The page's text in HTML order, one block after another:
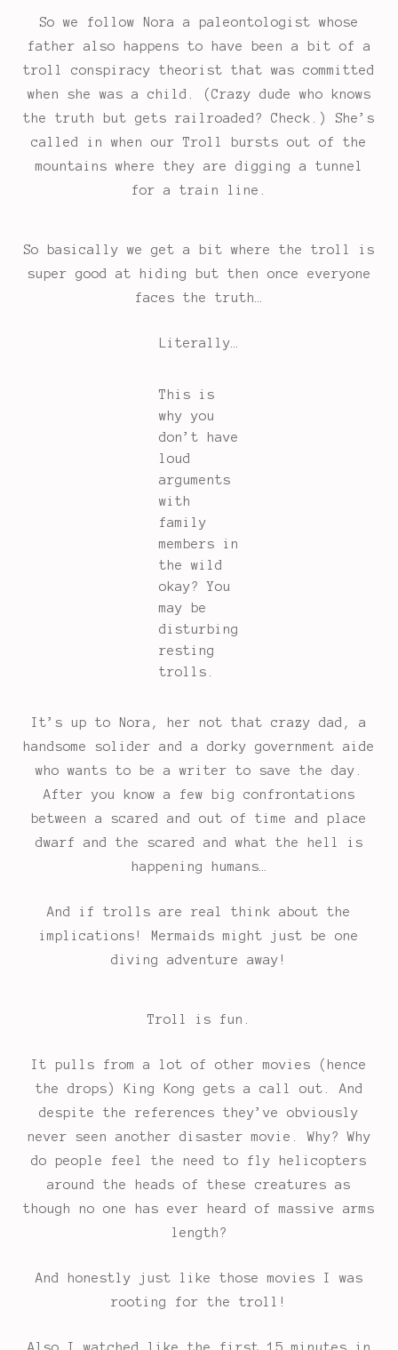
So we follow Nora a paleontologist whose
father also happens to have been a bit of a
troll conspiracy theorist that was committed
when she was a child. (Crazy dude who knows
the truth but gets railroaded? Check.) She’s
called in when our Troll bursts out of the
mountains where they are digging a tunnel
for a train line.
So basically we get a bit where the troll is
super good at hiding but then once everyone
faces the truth…
Literally…
This is
why you
don’t have
loud
arguments
with
family
members in
the wild
okay? You
may be
disturbing
resting
trolls.
It’s up to Nora, her not that crazy dad, a
handsome solider and a dorky government aide
who wants to be a writer to save the day.
After you know a few big confrontations
between a scared and out of time and place
dwarf and the scared and what the hell is
happening humans…
And if trolls are real think about the
implications! Mermaids might just be one
diving adventure away!
Troll is fun.
It pulls from a lot of other movies (hence
the drops) King Kong gets a call out. And
despite the references they’ve obviously
never seen another disaster movie. Why? Why
do people feel the need to fly helicopters
around the heads of these creatures as
though no one has ever heard of massive arms
length?
And honestly just like those movies I was
rooting for the troll!